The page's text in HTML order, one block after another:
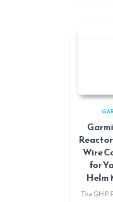
Wire
for
Helm
The GHP